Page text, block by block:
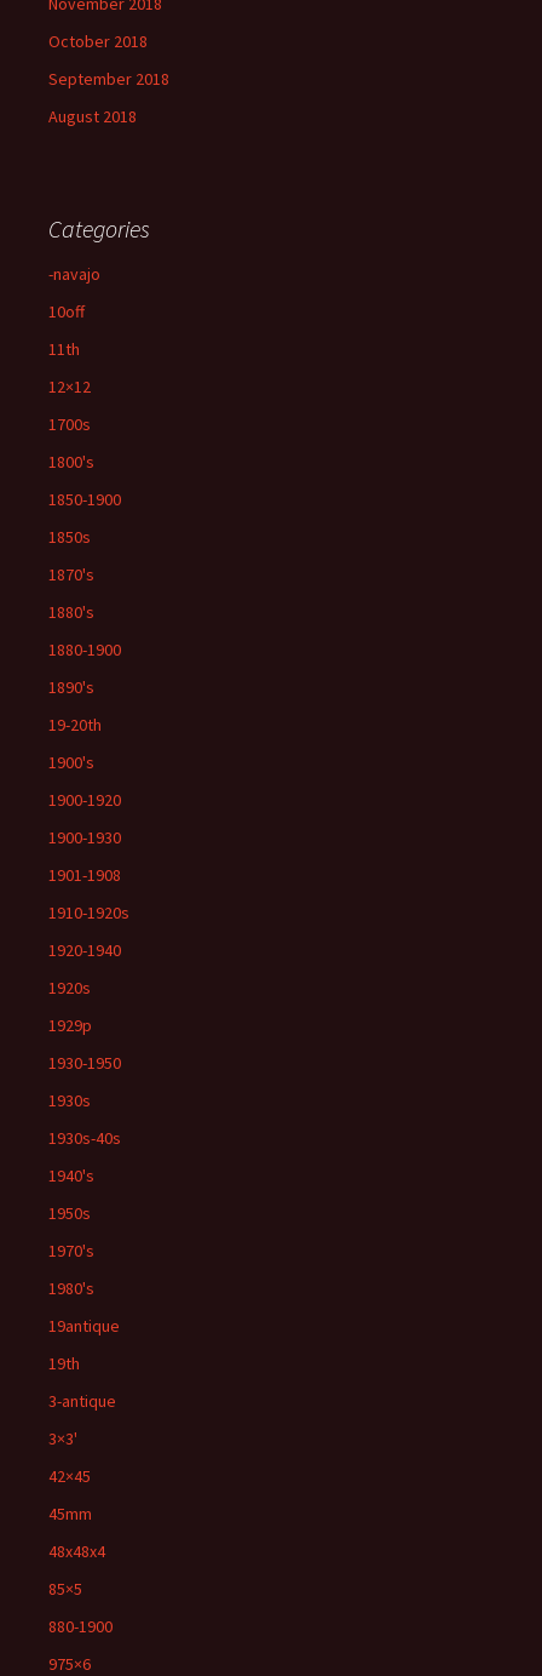
October 2018
September 2018
August 2018
Categories
-navajo
10off
11th
12×12
1700s
1800's
1850-1900
1850s
1870's
1880's
1880-1900
1890's
19-20th
1900's
1900-1920
1900-1930
1901-1908
1910-1920s
1920-1940
1920s
1929p
1930-1950
1930s
1930s-40s
1940's
1950s
1970's
1980's
19antique
19th
3-antique
3×3'
42×45
45mm
48x48x4
85×5
880-1900
975×6